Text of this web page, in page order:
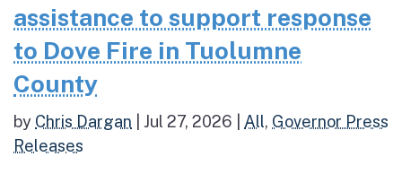
assistance to support response
to Dove Fire in Tuolumne
County
by Chris Dargan Jul 27, 2026 All, Governor Press
Releases